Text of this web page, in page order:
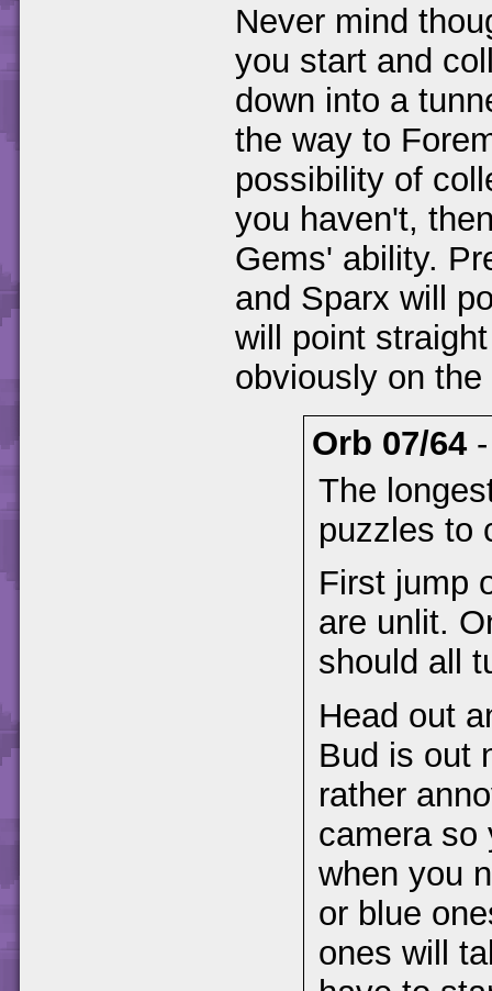
Never mind
you start and
down into a
the way to
possibility of
you haven't,
Gems' ability.
and Sparx will
will point
obviously on
Orb 07/64
The
puzzles to
First jump
are unlit.
should all
Head out
Bud is out
rather
camera so
when you
or blue
ones will